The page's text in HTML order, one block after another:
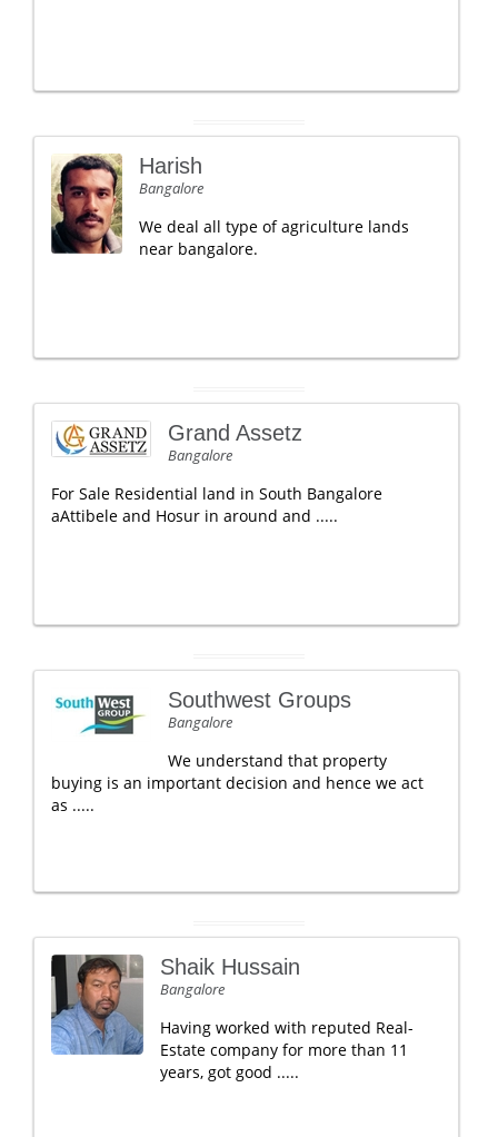
Harish
Bangalore
We deal all type of agriculture lands
near bangalore.
Grand Assetz
Bangalore
For Sale Residential land in South Bangalore
aAttibele and Hosur in around and .....
Southwest Groups
Bangalore
We understand that property
buying is an important decision and hence we act
as .....
Shaik Hussain
Bangalore
Having worked with reputed Real-
Estate company for more than 11
years, got good .....